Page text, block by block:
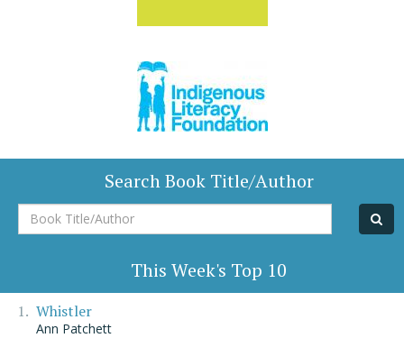
Search Book Title/Author
Book
Title/Author
This Week's Top 10
Whistler
Ann Patchett